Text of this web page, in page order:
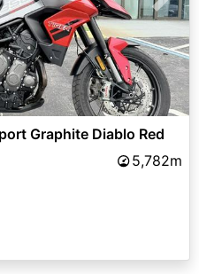
Next
Graphite Diablo Red
5,782m